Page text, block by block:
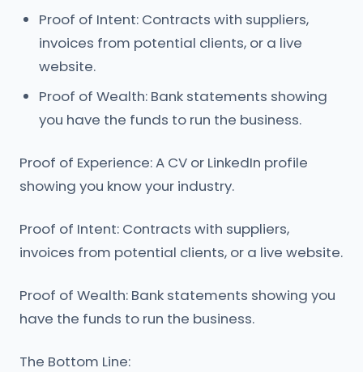
Proof of Intent: Contracts with suppliers,
invoices from potential clients, or a live
website.
Proof of Wealth: Bank statements showing
you have the funds to run the business.
Proof of Experience: A CV or LinkedIn profile
showing you know your industry.
Proof of Intent: Contracts with suppliers,
invoices from potential clients, or a live website.
Proof of Wealth: Bank statements showing you
have the funds to run the business.
The Bottom Line: